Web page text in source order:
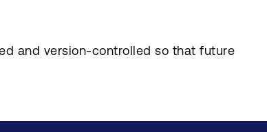
and version-controlled so that future